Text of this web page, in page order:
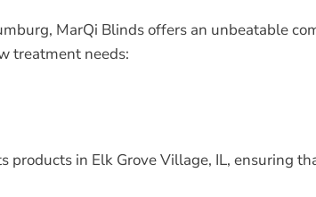
MarQi Blinds offers an unbeatable
treatment needs:
products in Elk Grove Village, IL, ensuring